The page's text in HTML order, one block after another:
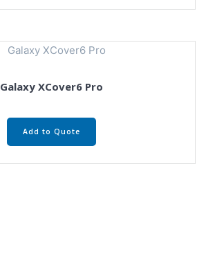
Galaxy XCover6 Pro
Add to Quote